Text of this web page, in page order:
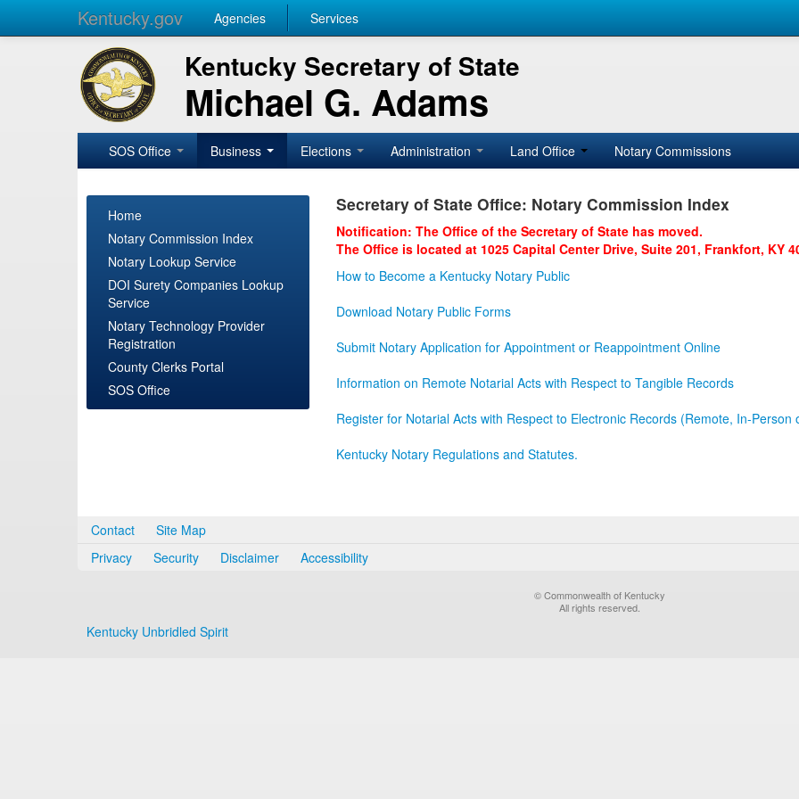
Kentucky.gov Agencies Services
Kentucky Secretary of State
Michael G. Adams
SOS Office Business Elections Administration Land Office Notary Commissions
Home
Notary Commission Index
Notary Lookup Service
DOI Surety Companies Lookup
Service
Notary Technology Provider
Registration
County Clerks Portal
SOS Office
Secretary of State Office: Notary Commission Index
Notification: The Office of the Secretary of State has moved.
The Office is located at 1025 Capital Center Drive, Suite 201, Frankfort, KY
How to Become a Kentucky Notary Public
Download Notary Public Forms
Submit Notary Application for Appointment or Reappointment Online
Information on Remote Notarial Acts with Respect to Tangible Records
Register for Notarial Acts with Respect to Electronic Records (Remote, In-Person
Kentucky Notary Regulations and Statutes.
Contact
Site Map
Privacy
Security Disclaimer Accessibility
© Commonwealth of Kentucky
All rights reserved.
Kentucky Unbridled Spirit